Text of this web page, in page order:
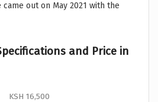
out on May 2021 with the
and Price in
KSH 16,500